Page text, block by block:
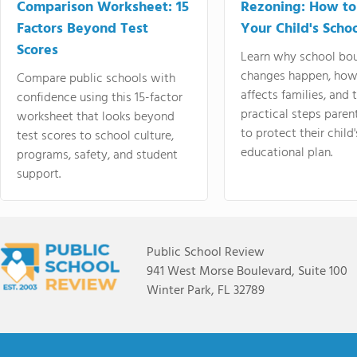
Comparison Worksheet: 15
Factors Beyond Test
Scores
Compare public schools with
confidence using this 15-factor
worksheet that looks beyond
test scores to school culture,
programs, safety, and student
support.
Rezoning: How
Your Child's
Learn why school
changes happen,
affects families, and
practical steps
to protect their
educational plan.
Public School Review
941 West Morse Boulevard, Suite 100
Winter Park, FL 32789